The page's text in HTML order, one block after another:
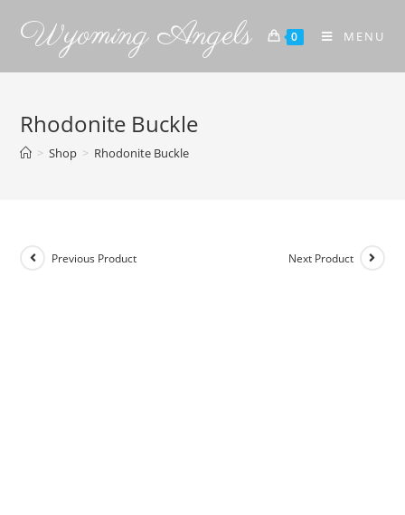
Wyoming Angels 0 MENU
Rhodonite Buckle
> Shop > Rhodonite Buckle
Previous Product Next Product